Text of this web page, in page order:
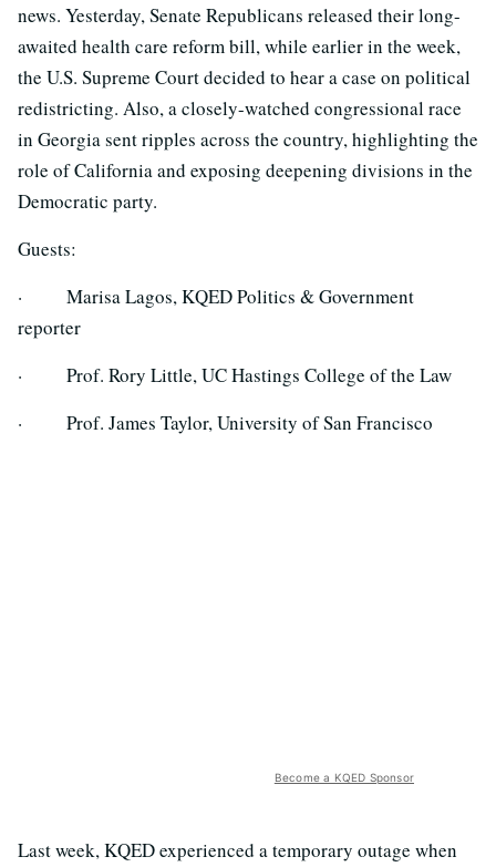
news. Yesterday, Senate Republicans released their long-
awaited health care reform bill, while earlier in the week,
the U.S. Supreme Court decided to hear a case on political
redistricting. Also, a closely-watched congressional race
in Georgia sent ripples across the country, highlighting the
role of California and exposing deepening divisions in the
Democratic party.
Guests:
· Marisa Lagos, KQED Politics & Government
reporter
· Prof. Rory Little, UC Hastings College of the Law
· Prof. James Taylor, University of San Francisco
Become a KQED Sponsor
Last week, KQED experienced a temporary outage when